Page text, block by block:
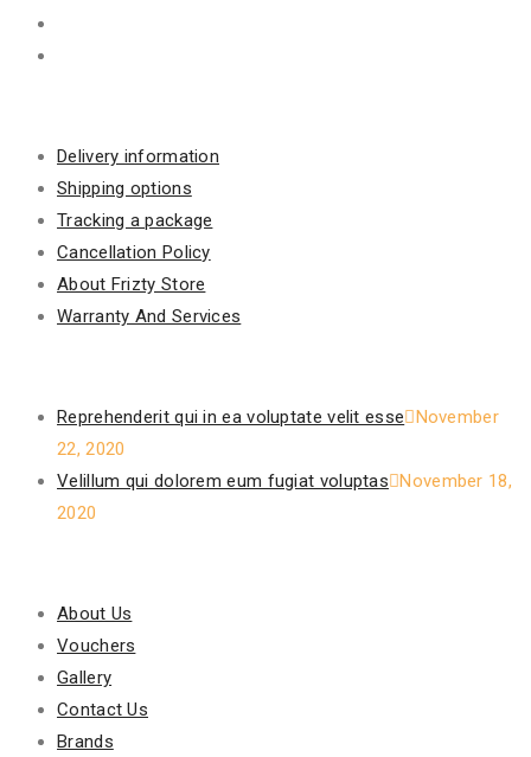
Delivery information
Shipping options
Tracking a package
Cancellation Policy
About Frizty Store
Warranty And Services
Reprehenderit qui in ea voluptate velit esse
November
22, 2020
Velillum qui dolorem eum fugiat voluptas November 18,
2020
About Us
Vouchers
Gallery
Contact Us
Brands